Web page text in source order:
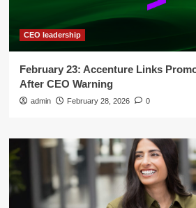
CEO leadership
February 23: Accenture Links
After CEO Warning
admin February 28, 2026 0